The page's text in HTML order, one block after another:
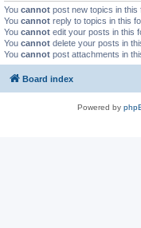
You cannot post new topics in this
You cannot reply to topics in this
You cannot edit your posts in this
You cannot delete your posts in
You cannot post attachments in
Board index
Powered by